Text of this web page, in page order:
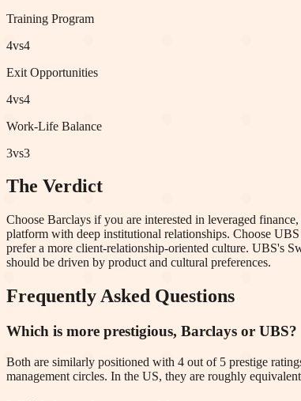
Training Program
4vs4
Exit Opportunities
4vs4
Work-Life Balance
3vs3
The Verdict
Choose Barclays if you are interested in leveraged
platform with deep institutional relationships. Choose
prefer a more client-relationship-oriented culture. UBS's
should be driven by product and cultural preferences.
Frequently Asked Questions
Which is more prestigious, Barclays or UBS?
Both are similarly positioned with 4 out of 5 prestige
management circles. In the US, they are roughly